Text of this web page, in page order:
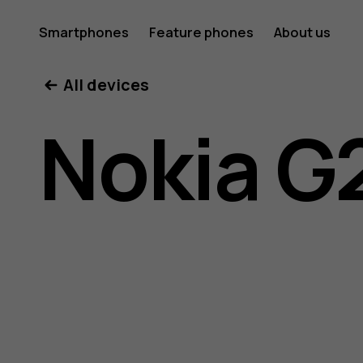
Nokia
G21
user
Smartphones Feature phones About us
All devices
Nokia